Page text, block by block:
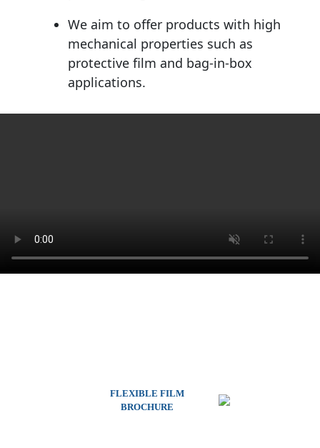
We aim to offer products with high
mechanical properties such as
protective film and bag-in-box
applications.
FLEXIBLE FILM
BROCHURE